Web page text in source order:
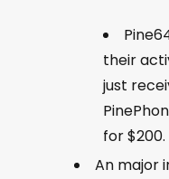
their
just
for $200.
An major